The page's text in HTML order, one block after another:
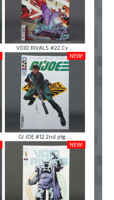
VOID RIVALS #22 Cv ...
NEW!
GI JOE #12 2nd ptg ...
NEW!